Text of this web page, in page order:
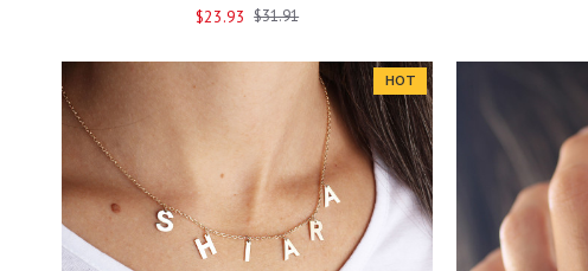
$23.93 $31.91
HOT